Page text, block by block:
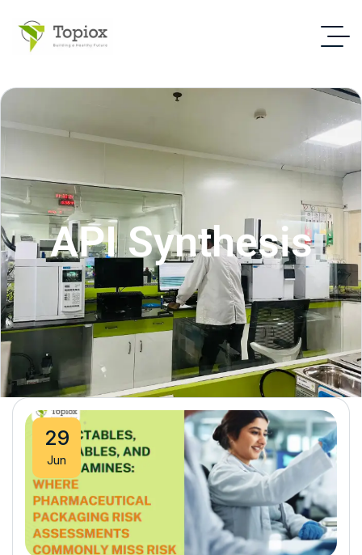
API Synthesis
29
Jun